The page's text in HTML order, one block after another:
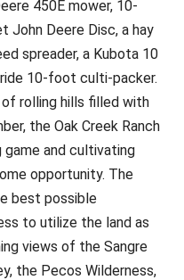
450E mower, 10-
Deere Disc, a hay
spreader, a Kubota 10
10-foot culti-packer.
rolling hills filled with
the Oak Creek Ranch
and cultivating
opportunity. The
best possible
to utilize the land as
views of the Sangre
the Pecos Wilderness,